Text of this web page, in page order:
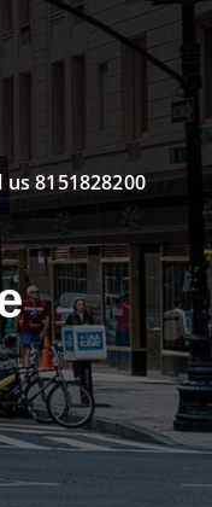
us 8151828200